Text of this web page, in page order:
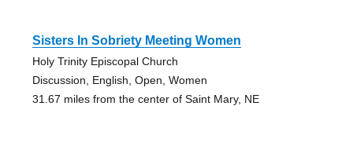
Sisters In Sobriety Meeting Women
Holy Trinity Episcopal Church
Discussion, English, Open, Women
31.67 miles from the center of Saint Mary, NE